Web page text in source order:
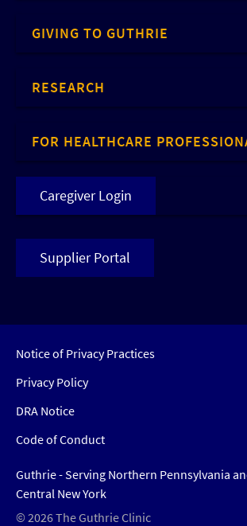
GIVING TO GUTHRIE
RESEARCH
FOR HEALTHCARE
Caregiver Login
Supplier Portal
Notice of Privacy Practices
Privacy Policy
DRA Notice
Code of Conduct
Guthrie - Serving Northern Pennsylvania
Central New York
© 2026 The Guthrie Clinic